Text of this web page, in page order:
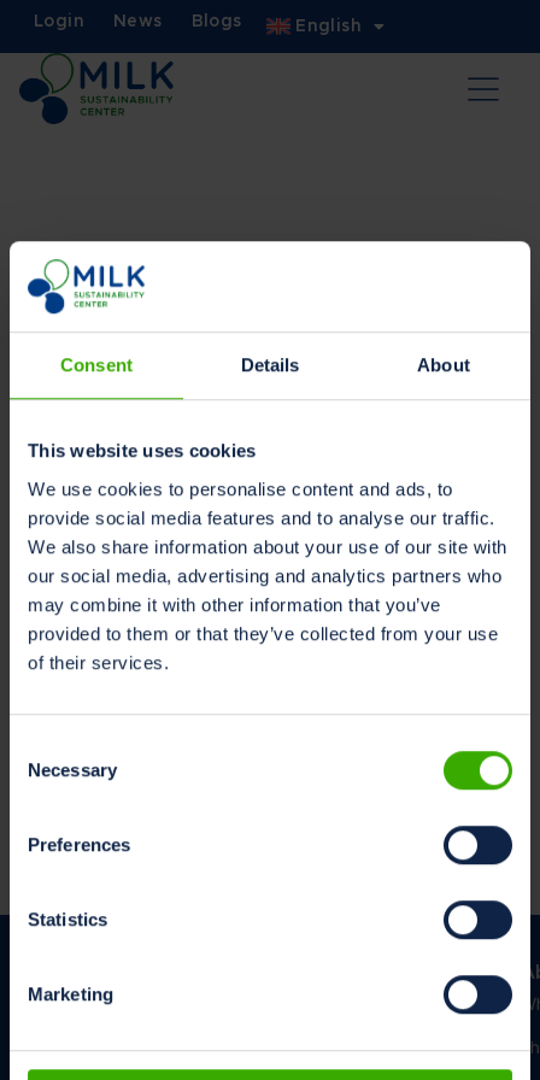
Consent Details About
This website uses cookies
We use cookies to personalise content and ads, to
provide social media features and to analyse our traffic.
We also share information about your use of our site with
our social media, advertising and analytics partners who
may combine it with other information that you’ve
provided to them or that they’ve collected from your use
of their services.
Selection
Necessary
Preferences
Statistics
Marketing
Login News Blogs English
Privacy statement
Dairy Data Warehouse
Stationsplein 14, 9401 LB Assen
Owner contact email:
marketing@milksustainabilitycenter.com
Read in your preferred language
Dutch
English
German
Cookie Policy
may consult the